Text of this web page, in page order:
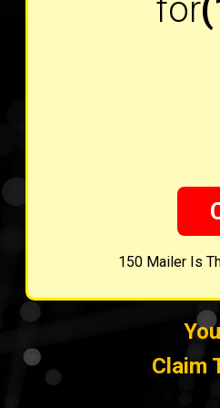
for
150 Mailer Is
Claim